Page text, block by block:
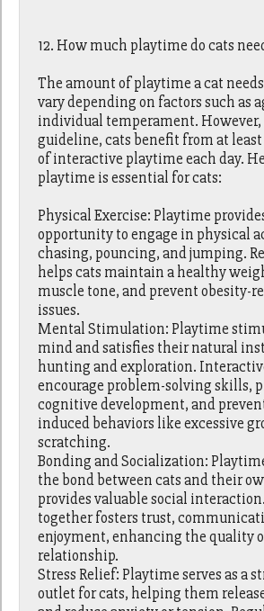
12. How much playtime do cats
The amount of playtime a cat
vary depending on factors such as
individual temperament. However,
guideline, cats benefit from at least
of interactive playtime each day.
playtime is essential for cats:
Physical Exercise: Playtime
opportunity to engage in physical
chasing, pouncing, and jumping.
helps cats maintain a healthy
muscle tone, and prevent obesity-
issues.
Mental Stimulation: Playtime
mind and satisfies their natural
hunting and exploration.
encourage problem-solving skills,
cognitive development, and
induced behaviors like excessive
scratching.
Bonding and Socialization:
the bond between cats and their
provides valuable social
together fosters trust,
enjoyment, enhancing the quality
relationship.
Stress Relief: Playtime serves as a
outlet for cats, helping them